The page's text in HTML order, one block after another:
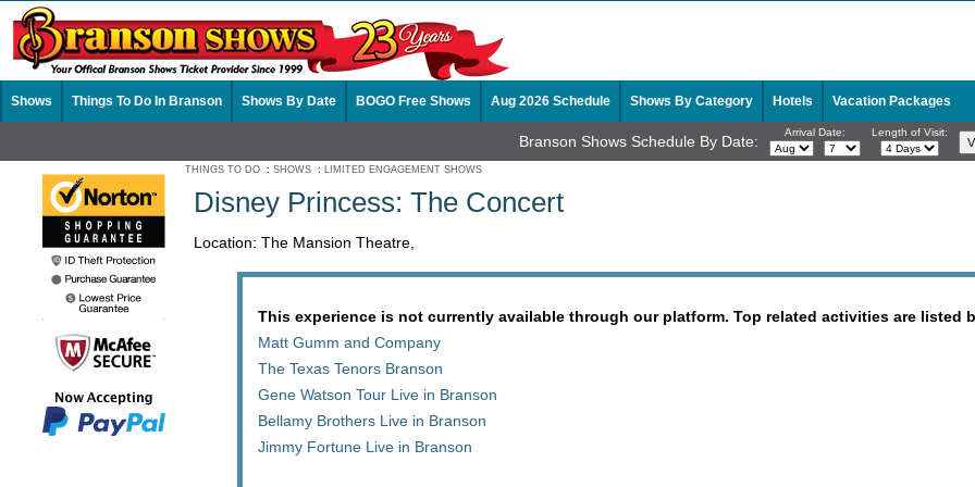
Shows Things To Do In Branson Shows By Date BOGO Free Shows Aug 2026 Schedule Shows By Category Hotels Vacation Packages
Branson Shows Schedule By Date: Arrival Date: Length of Visit:
THINGS TO DO : SHOWS : LIMITED ENGAGEMENT SHOWS
Disney Princess: The Concert
Location: The Mansion Theatre,
This experience is not currently available through our platform. Top related activities are listed
Matt Gumm and Company
The Texas Tenors Branson
Gene Watson Tour Live in Branson
Bellamy Brothers Live in Branson
Jimmy Fortune Live in Branson